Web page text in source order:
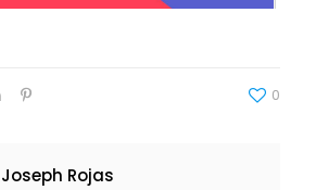
0
Joseph Rojas